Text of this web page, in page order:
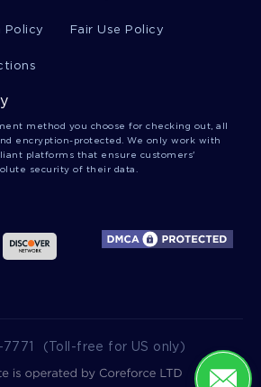
Thinking On Jan Werner
Of The Legislative Branchs Power
Case Study Case Study
Policy Fair Use Policy
method you choose for checking out, all
encryption-protected. We only work with
platforms that ensure customers'
security of their data.
(Toll-free for US only)